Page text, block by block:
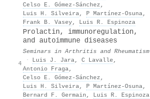
Celso E. Gómez-Sánchez ,
Luis H. Silveira, P Martínez-Osuna,
Frank B. Vasey, Luis R. Espinoza
4
Prolactin, immunoregulation,
and autoimmune diseases
Seminars in Arthritis and Rheumatism
·
Luis J. Jara, C Lavalle,
Antonio Fraga,
Celso E. Gómez-Sánchez ,
Luis H. Silveira, P Martínez-Osuna,
Bernard F. Germain , Luis R. Espinoza